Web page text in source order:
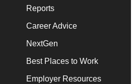
Reports
Career Advice
NextGen
Best Places to Work
Employer Resources